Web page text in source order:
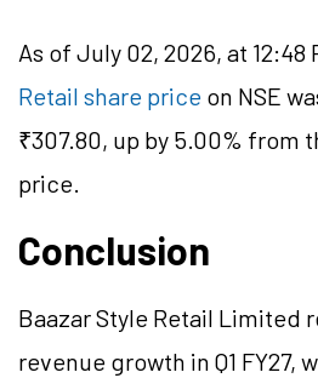
As of July 02, 2026, at 12:48
Retail share price on NSE
₹307.80, up by 5.00% from
price.
Conclusion
Baazar Style Retail Limited
revenue growth in Q1 FY27,